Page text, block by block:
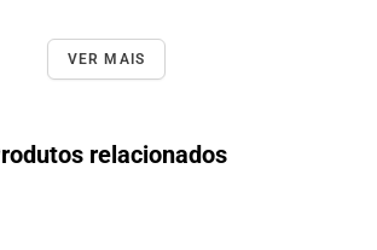
VER MAIS
relacionados